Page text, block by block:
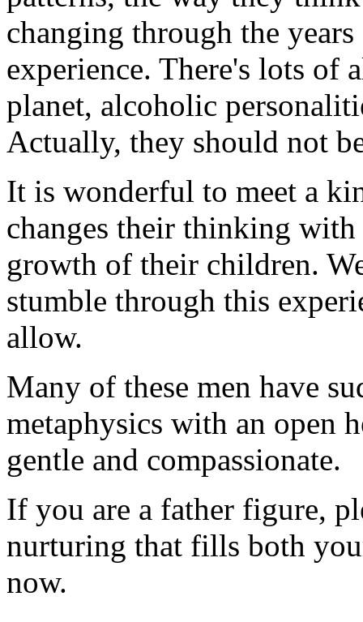
changing through the
experience. There's lots of
planet, alcoholic
Actually, they should not
It is wonderful to meet a
changes their thinking
growth of their children.
stumble through this
allow.
Many of these men have
metaphysics with an open
gentle and compassionate.
If you are a father figure,
nurturing that fills both
now.